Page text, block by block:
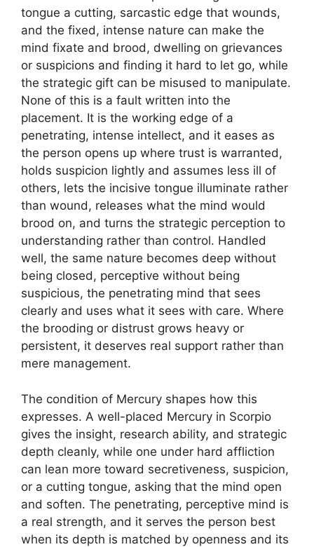
tongue a cutting, sarcastic edge that wounds,
and the fixed, intense nature can make the
mind fixate and brood, dwelling on grievances
or suspicions and finding it hard to let go, while
the strategic gift can be misused to manipulate.
None of this is a fault written into the
placement. It is the working edge of a
penetrating, intense intellect, and it eases as
the person opens up where trust is warranted,
holds suspicion lightly and assumes less ill of
others, lets the incisive tongue illuminate rather
than wound, releases what the mind would
brood on, and turns the strategic perception to
understanding rather than control. Handled
well, the same nature becomes deep without
being closed, perceptive without being
suspicious, the penetrating mind that sees
clearly and uses what it sees with care. Where
the brooding or distrust grows heavy or
persistent, it deserves real support rather than
mere management.
The condition of Mercury shapes how this
expresses. A well-placed Mercury in Scorpio
gives the insight, research ability, and strategic
depth cleanly, while one under hard affliction
can lean more toward secretiveness, suspicion,
or a cutting tongue, asking that the mind open
and soften. The penetrating, perceptive mind is
a real strength, and it serves the person best
when its depth is matched by openness and its